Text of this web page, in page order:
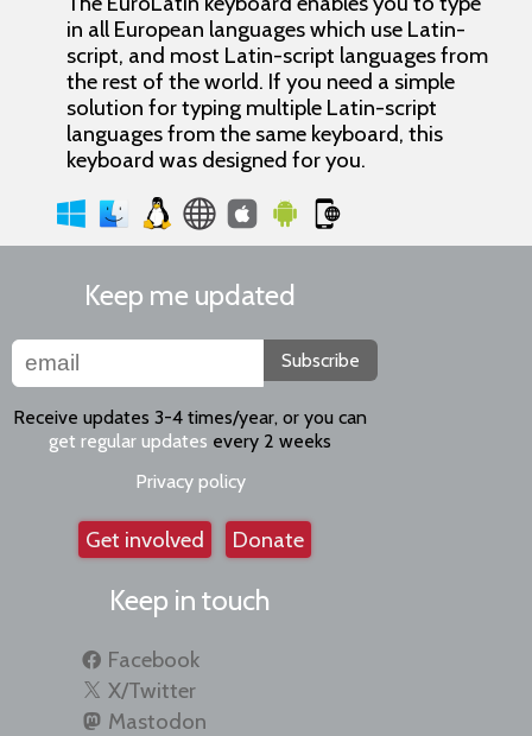
in all European languages which use Latin-
script, and most Latin-script languages from
the rest of the world. If you need a simple
solution for typing multiple Latin-script
languages from the same keyboard, this
keyboard was designed for you.
Keep me updated
Subscribe
Receive updates 3-4 times/year, or you can
get regular updates every 2 weeks
Privacy policy
Get involved Donate
Keep in touch
Facebook
X/Twitter
Mastodon